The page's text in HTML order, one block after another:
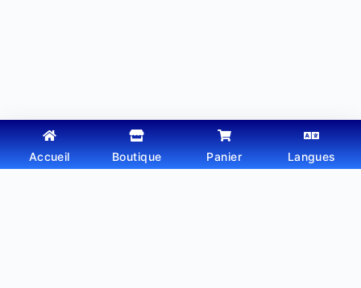
Copyright © 2026 - Thème WordPress parWebtechdz
Accueil Boutique Panier Langues